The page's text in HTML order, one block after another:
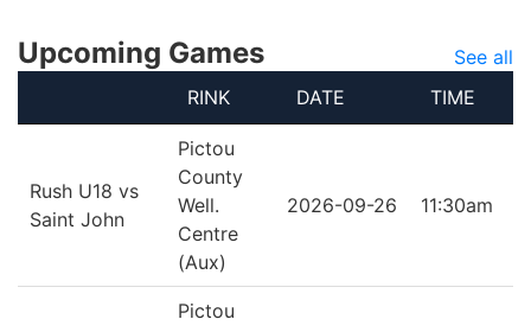
Upcoming Games
See all
RINK
DATE TIME
Rush U18 vs
Saint John
Pictou
County
Well.
Centre
(Aux)
2026-09-26 11:30am
Pictou